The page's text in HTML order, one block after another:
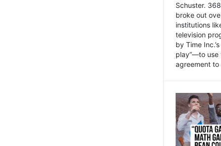
Schuster.
broke out
institutions
television
by Time
play”—to use
agreement